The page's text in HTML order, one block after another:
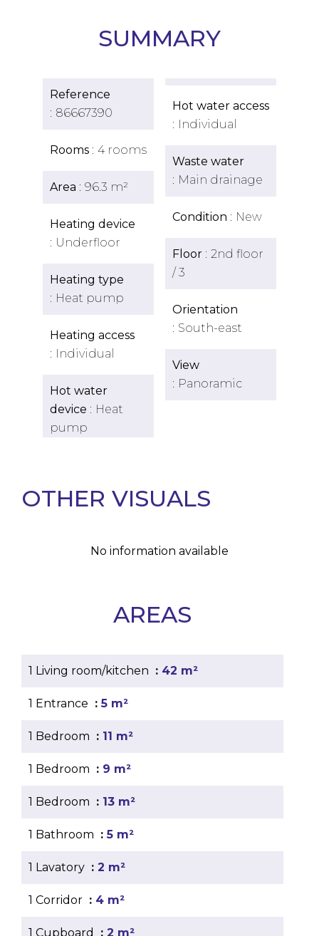
SUMMARY
Reference
86667390
Rooms 4 rooms
Area 96.3 m²
Heating device
Underfloor
Heating type
Heat pump
Heating access
Individual
Hot water
device
Heat
pump
Hot water access
Individual
Waste water
Main drainage
Condition New
Floor
2nd floor
/ 3
Orientation
South-east
View
Panoramic
OTHER VISUALS
No information available
AREAS
1 Living room/kitchen 42 m²
1 Entrance 5 m²
1 Bedroom 11 m²
1 Bedroom 9 m²
1 Bedroom 13 m²
1 Bathroom 5 m²
1 Lavatory 2 m²
1 Corridor 4 m²
1 Cupboard 2 m²